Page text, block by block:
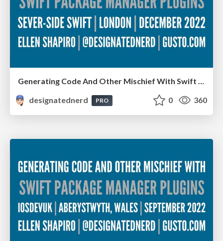
Generating Code And Other Mischief With Swift Package Manager Plugins - Server-Side Swift, London, December 2022
designatednerd
PRO 0 360